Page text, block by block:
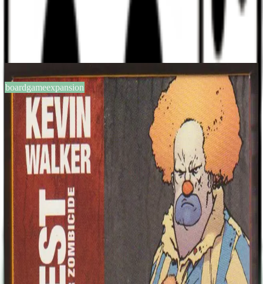
Help
Toggle Sidebar
boardgameexpansion BGG #140604
Zombicide: Special Guest Box
– Kevin Walker
1-6players
min
years
2014
Sign in
BGG
About This Game